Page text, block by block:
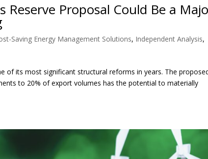
Reserve Proposal Could Be a
Saving Energy Management Solutions, Independent Analysis,
of its most significant structural reforms in years. The
to 20% of export volumes has the potential to materially